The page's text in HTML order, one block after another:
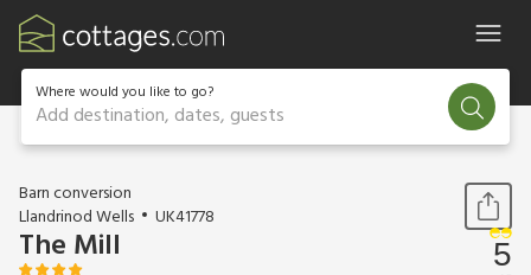
Where would you like to go?
Add destination, dates, guests
1 / 28
Barn conversion
Llandrinod Wells
UK41778
The Mill 5